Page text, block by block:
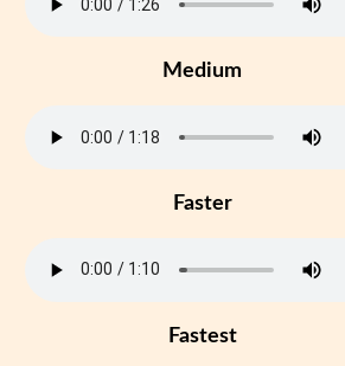
Medium
Faster
Fastest